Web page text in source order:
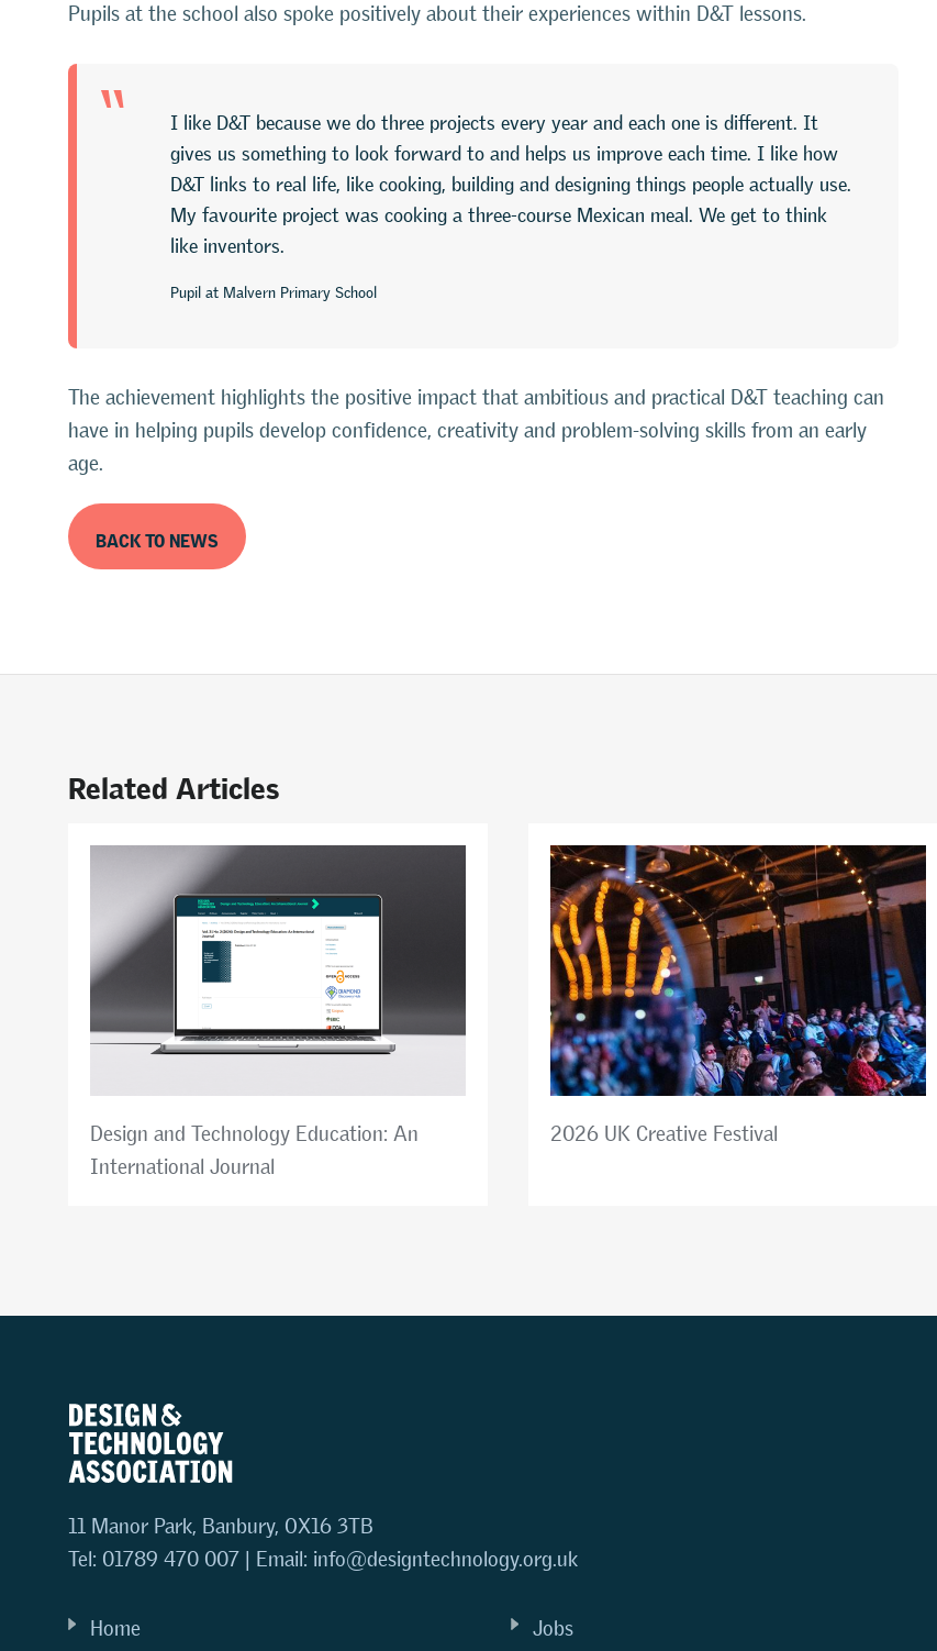
Pupils at the school also spoke positively about their experiences within D&T lessons.
“
I like D&T because we do three projects every year and each one is different. It
gives us something to look forward to and helps us improve each time. I like how
D&T links to real life, like cooking, building and designing things people actually use.
My favourite project was cooking a three-course Mexican meal. We get to think
like inventors.
Pupil at Malvern Primary School
The achievement highlights the positive impact that ambitious and practical D&T teaching can
have in helping pupils develop confidence, creativity and problem-solving skills from an early
age.
BACK TO NEWS
Related Articles
Design and Technology Education: An
International Journal
2026 UK Creative Festival
11 Manor Park, Banbury, OX16 3TB
Tel: 01789 470 007 | Email: info@designtechnology.org.uk
Home
Jobs